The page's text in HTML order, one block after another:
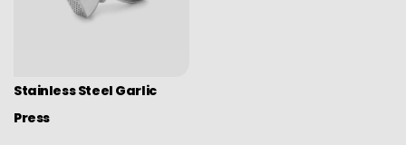
Stainless Steel Garlic
Press